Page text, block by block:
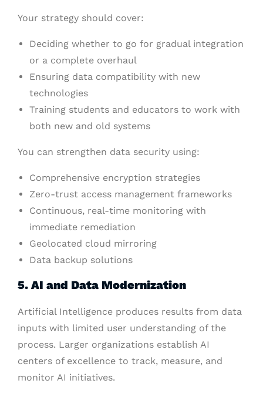
Your strategy should cover:
Deciding whether to go for gradual integration
or a complete overhaul
Ensuring data compatibility with new
technologies
Training students and educators to work with
both new and old systems
You can strengthen data security using:
Comprehensive encryption strategies
Zero-trust access management frameworks
Continuous, real-time monitoring with
immediate remediation
Geolocated cloud mirroring
Data backup solutions
5. AI and Data Modernization
Artificial Intelligence produces results from data
inputs with limited user understanding of the
process. Larger organizations establish AI
centers of excellence to track, measure, and
monitor AI initiatives.